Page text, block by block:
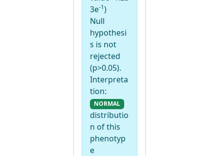
3e-1)
Null
hypothesi
s is not
rejected
(p>0.05).
Interpreta
tion:
NORMAL
distributio
n of this
phenotyp
e